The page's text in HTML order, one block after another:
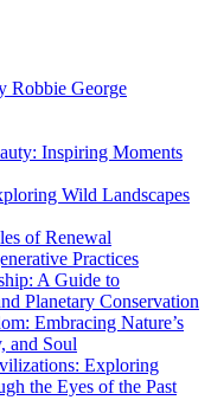
Robbie George
Inspiring Moments
Wild Landscapes
of Renewal
Practices
A Guide to
Planetary Conservation
Embracing Nature’s
and Soul
Exploring
the Eyes of the Past